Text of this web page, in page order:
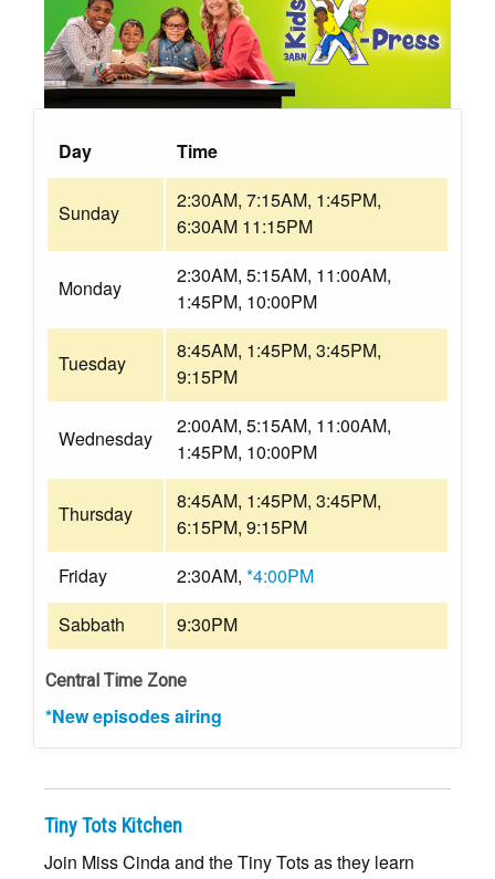
Day Time
Sunday
2:30AM, 7:15AM, 1:45PM,
6:30AM 11:15PM
Monday
2:30AM, 5:15AM, 11:00AM,
1:45PM, 10:00PM
Tuesday
8:45AM, 1:45PM, 3:45PM,
9:15PM
Wednesday
2:00AM, 5:15AM, 11:00AM,
1:45PM, 10:00PM
Thursday
8:45AM, 1:45PM, 3:45PM,
6:15PM, 9:15PM
Friday
2:30AM, *4:00PM
Sabbath
9:30PM
Central Time Zone
*New episodes airing
Tiny Tots Kitchen
Join Miss Cinda and the Tiny Tots as they learn